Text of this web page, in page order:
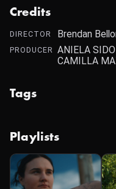
Credits
DIRECTOR Brendan
PRODUCER ANIELA
CAMILLA
Tags
Playlists